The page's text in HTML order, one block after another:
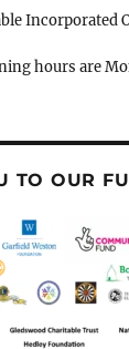
Incorporated
hours are
TO OUR